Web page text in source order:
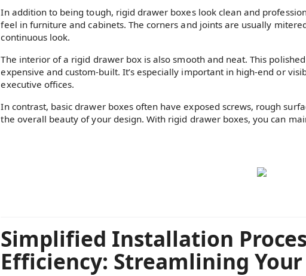
In addition to being tough, rigid drawer boxes look clean and
feel in furniture and cabinets. The corners and joints are usually
continuous look.
The interior of a rigid drawer box is also smooth and neat. This
expensive and custom-built. It’s especially important in high-end or
executive offices.
In contrast, basic drawer boxes often have exposed screws, rough
the overall beauty of your design. With rigid drawer boxes, you can
Simplified Installation
Efficiency: Streamlining